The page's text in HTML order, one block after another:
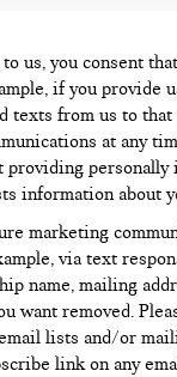
us, you consent
if you provide
texts from us to that
at any
providing
information about
marketing
via text
name, mailing
want removed.
lists and/or
link on any